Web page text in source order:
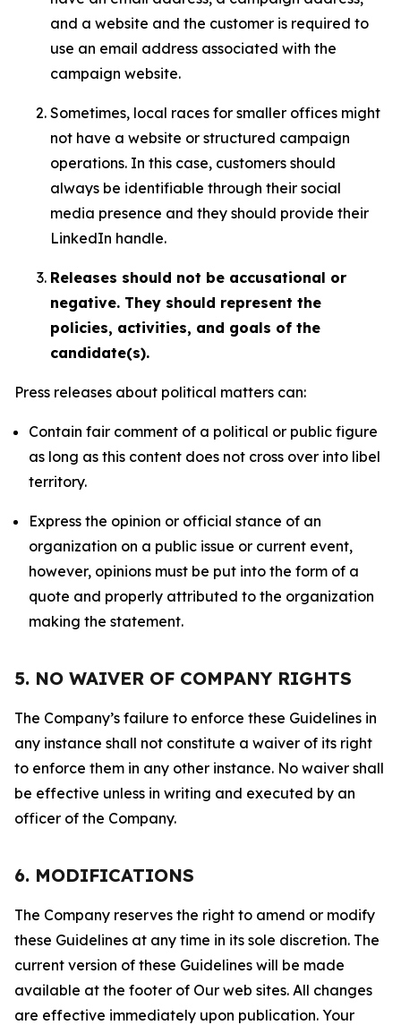
and a website and the customer is required to
use an email address associated with the
campaign website.
Sometimes, local races for smaller offices might
not have a website or structured campaign
operations. In this case, customers should
always be identifiable through their social
media presence and they should provide their
LinkedIn handle.
Releases should not be accusational or
negative. They should represent the
policies, activities, and goals of the
candidate(s).
Press releases about political matters can:
Contain fair comment of a political or public figure
as long as this content does not cross over into libel
territory.
Express the opinion or official stance of an
organization on a public issue or current event,
however, opinions must be put into the form of a
quote and properly attributed to the organization
making the statement.
5. NO WAIVER OF COMPANY RIGHTS
The Company’s failure to enforce these Guidelines in
any instance shall not constitute a waiver of its right
to enforce them in any other instance. No waiver shall
be effective unless in writing and executed by an
officer of the Company.
6. MODIFICATIONS
The Company reserves the right to amend or modify
these Guidelines at any time in its sole discretion. The
current version of these Guidelines will be made
available at the footer of Our web sites. All changes
are effective immediately upon publication. Your